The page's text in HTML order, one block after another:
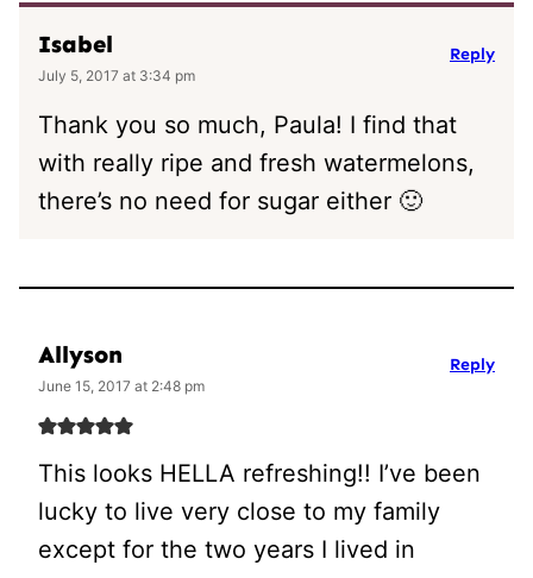
Isabel
July 5, 2017 at 3:34 pm
Thank you so much, Paula! I find that
with really ripe and fresh watermelons,
there’s no need for sugar either 🙂
Reply
Allyson
June 15, 2017 at 2:48 pm
This looks HELLA refreshing!! I’ve been
lucky to live very close to my family
except for the two years I lived in
Reply